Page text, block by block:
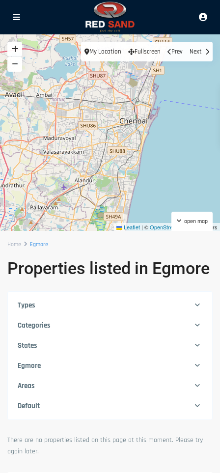
Leaflet | ©OpenStreetMap contributors
open map
My Location Fullscreen Prev Next
Home Egmore
Properties listed in Egmore
Types
Categories
States
Egmore
Areas
Default
There are no properties listed on this page at this moment. Please try
again later.